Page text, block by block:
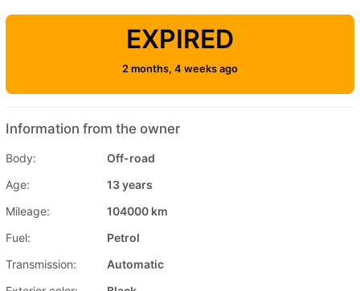
EXPIRED
2 months, 4 weeks ago
Information from the owner
Body:
Off-road
Age:
13 years
Mileage:
104000 km
Fuel:
Petrol
Transmission:
Automatic